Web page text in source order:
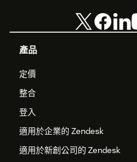
產品
定價
整合
登入
適用於企業的 Zendesk
適用於新創公司的 Zendesk